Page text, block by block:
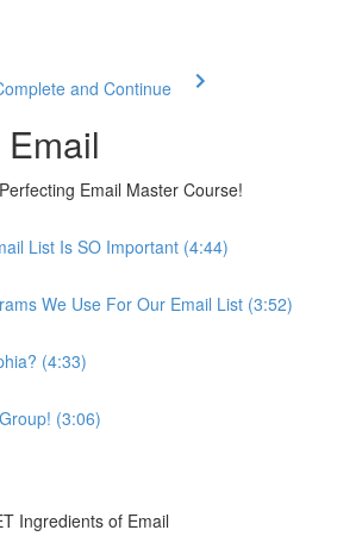
and Continue
Email Master Course!
List Is SO Important (4:44)
We Use For Our Email List (3:52)
(4:33)
(3:06)
Ingredients of Email